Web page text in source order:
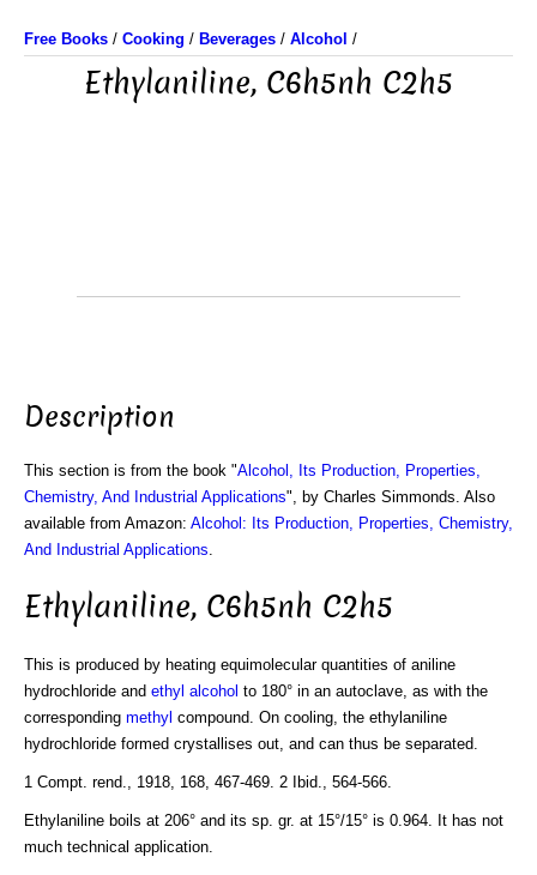
Free Books / Cooking / Beverages / Alcohol /
Ethylaniline, C6h5nh C2h5
Description
This section is from the book "Alcohol, Its Production, Properties,
Chemistry, And Industrial Applications", by Charles Simmonds. Also
available from Amazon: Alcohol: Its Production, Properties, Chemistry,
And Industrial Applications
Ethylaniline, C6h5nh C2h5
This is produced by heating equimolecular quantities of aniline
hydrochloride and ethyl alcohol to 180° in an autoclave, as with the
corresponding methyl compound. On cooling, the ethylaniline
hydrochloride formed crystallises out, and can thus be separated.
1 Compt. rend., 1918, 168, 467-469. 2 Ibid., 564-566.
Ethylaniline boils at 206° and its sp. gr. at 15°/15° is 0.964. It has not
much technical application.